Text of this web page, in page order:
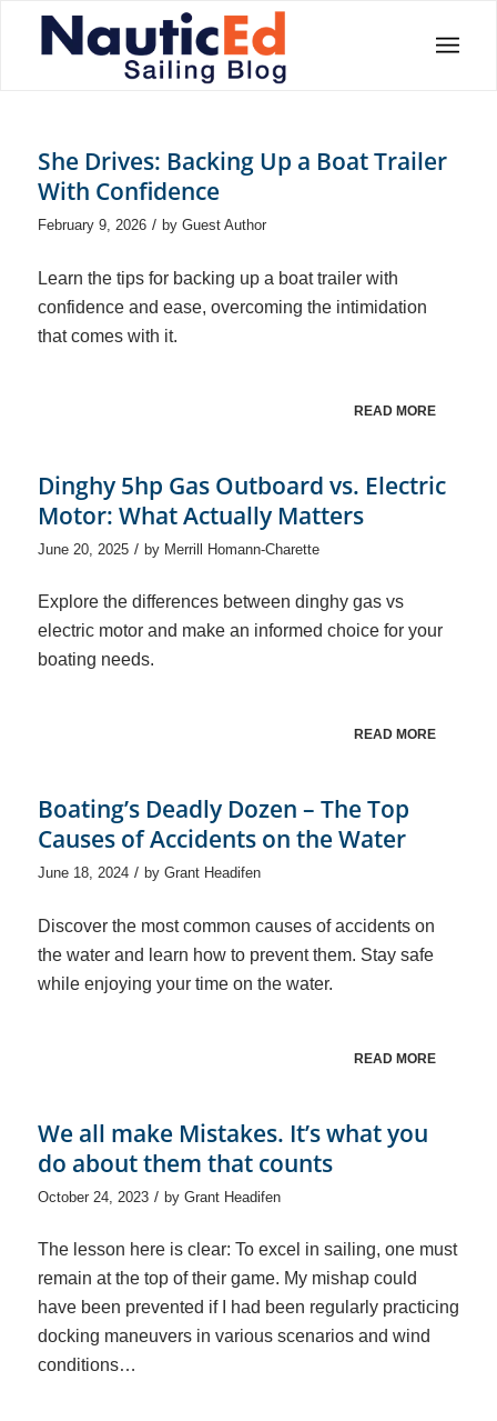
She Drives: Backing Up a Boat Trailer
With Confidence
February 9, 2026 / by Guest Author
Learn the tips for backing up a boat trailer with
confidence and ease, overcoming the intimidation
that comes with it.
READ MORE
Dinghy 5hp Gas Outboard vs. Electric
Motor: What Actually Matters
June 20, 2025 / by Merrill Homann-Charette
Explore the differences between dinghy gas vs
electric motor and make an informed choice for your
boating needs.
READ MORE
Boating’s Deadly Dozen – The Top
Causes of Accidents on the Water
June 18, 2024 / by Grant Headifen
Discover the most common causes of accidents on
the water and learn how to prevent them. Stay safe
while enjoying your time on the water.
READ MORE
We all make Mistakes. It’s what you
do about them that counts
October 24, 2023 / by Grant Headifen
The lesson here is clear: To excel in sailing, one must
remain at the top of their game. My mishap could
have been prevented if I had been regularly practicing
docking maneuvers in various scenarios and wind
conditions…